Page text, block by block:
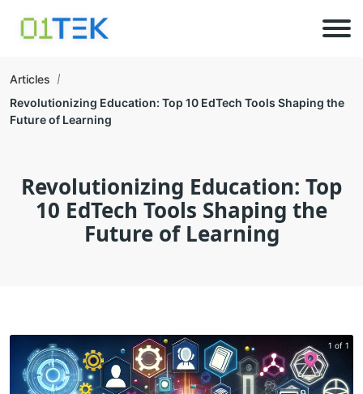
Articles
Revolutionizing Education: Top 10 EdTech Tools Shaping the
Future of Learning
Revolutionizing Education: Top
10 EdTech Tools Shaping the
Future of Learning
1 of 1